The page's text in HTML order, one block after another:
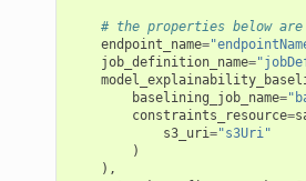
# the properties below
endpoint_name=
job_definition_name=
baselining_job_name=
constraints_resource=
s3_uri="s3Uri"
)
),